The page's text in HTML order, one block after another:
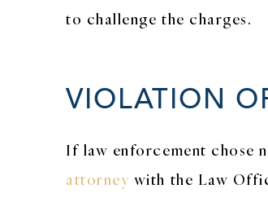
to challenge the charges.
VIOLATION
If law enforcement chose
attorney with the Law